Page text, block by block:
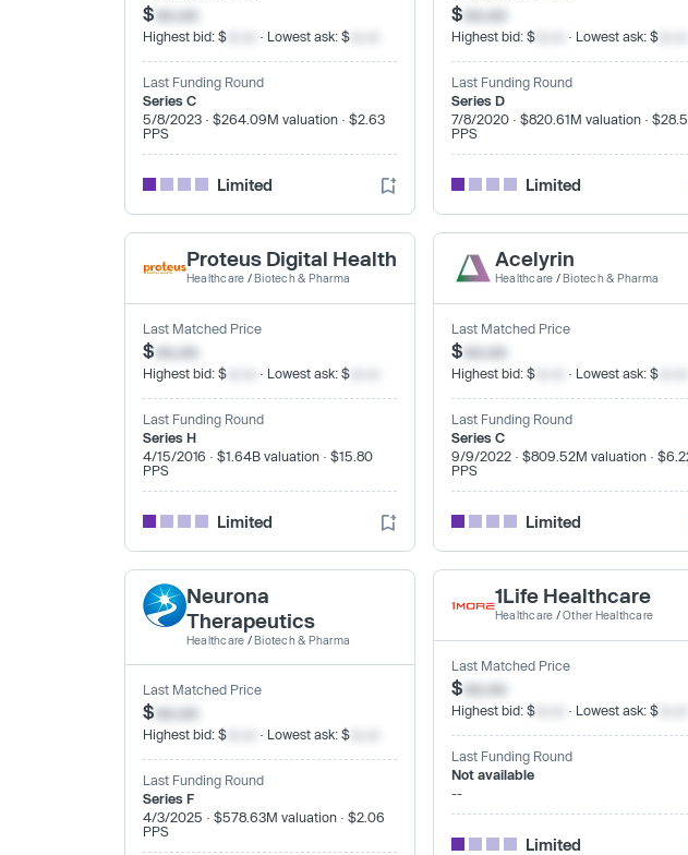
$xx.xx
Highest bid: $ · Lowest ask: $
Last Funding Round
Series C
5/8/2023 · $264.09M valuation · $2.63
PPS
Limited
$xx.xx
Highest bid: $ · Lowest ask: $
Last Funding Round
Series D
7/8/2020 · $820.61M valuation ·
PPS
Limited
Proteus Digital Health
Healthcare /Biotech & Pharma
Last Matched Price
$xx.xx
Highest bid: $ · Lowest ask: $
Last Funding Round
Series H
4/15/2016 · $1.64B valuation · $15.80
PPS
Limited
Acelyrin
Healthcare /Biotech & Pharma
Last Matched Price
$xx.xx
Highest bid: $ · Lowest ask: $
Last Funding Round
Series C
9/9/2022 · $809.52M valuation ·
PPS
Limited
Neurona
Therapeutics
Healthcare /Biotech & Pharma
Last Matched Price
$xx.xx
Highest bid: $ · Lowest ask: $
Last Funding Round
Series F
4/3/2025 · $578.63M valuation · $2.06
PPS
1Life Healthcare
Healthcare /Other Healthcare
Last Matched Price
$xx.xx
Highest bid: $ · Lowest ask: $
Last Funding Round
Not available
--
Limited